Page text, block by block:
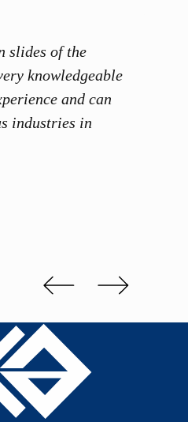
slides of the
knowledgeable
and can
industries in